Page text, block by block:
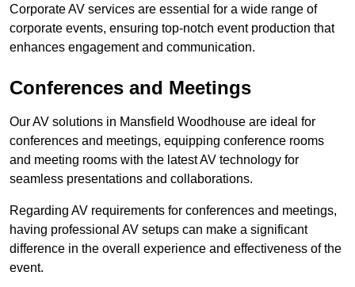
Corporate AV services are essential for a wide range of
corporate events, ensuring top-notch event production that
enhances engagement and communication.
Conferences and Meetings
Our AV solutions in Mansfield Woodhouse are ideal for
conferences and meetings, equipping conference rooms
and meeting rooms with the latest AV technology for
seamless presentations and collaborations.
Regarding AV requirements for conferences and meetings,
having professional AV setups can make a significant
difference in the overall experience and effectiveness of the
event.